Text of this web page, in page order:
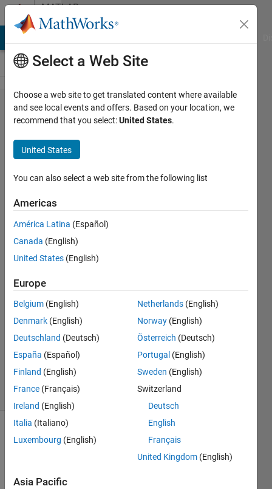
Skip to contentMATLAB
Answers
extracting
values
from an
image
with color
legend
Mohammad
Bani Ahmad
20 May
3
Answers
Answer
Accepted
Updated
21 May
2024
13 Views
(30 days)
Select a Web Site
Choose a web site to get translated content where available
and see local events and offers. Based on your location, we
recommend that you select:United States.
United States
You can also select a web site from the following list
Americas
América Latina (Español)
Canada (English)
United States (English)
Europe
Belgium (English)
Denmark (English)
Deutschland (Deutsch)
España (Español)
Finland (English)
France (Français)
Ireland (English)
Italia (Italiano)
Luxembourg (English)
Netherlands (English)
Norway (English)
Österreich (Deutsch)
Portugal (English)
Sweden (English)
Switzerland
Deutsch
English
Français
United Kingdom (English)
Asia Pacific